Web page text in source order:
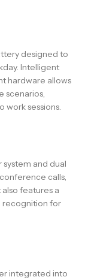
designed to
Intelligent
hardware allows
scenarios,
sessions.
and dual
calls,
features a
recognition for
integrated into